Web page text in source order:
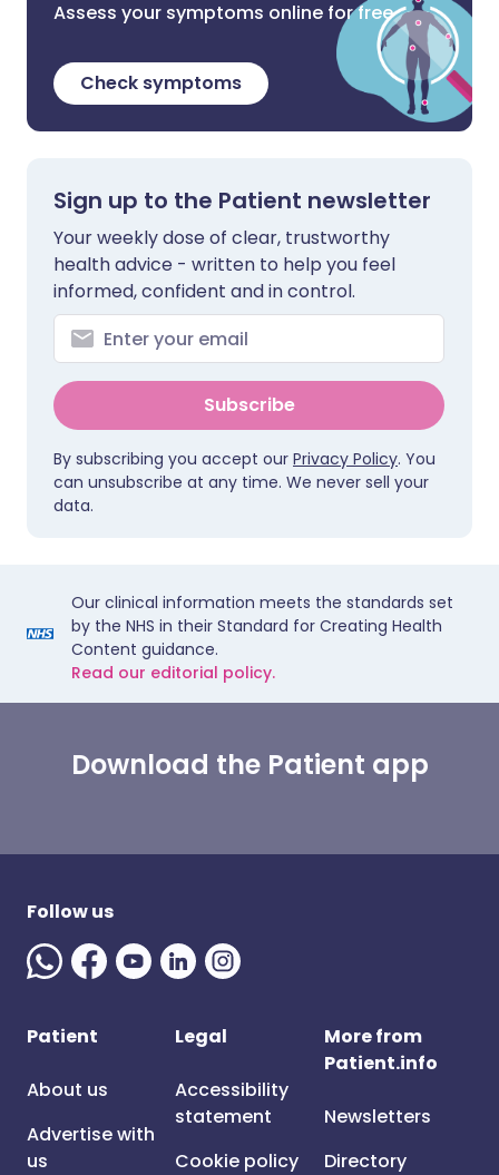
Assess your symptoms online for free
Check symptoms
Sign up to the Patient newsletter
Your weekly dose of clear, trustworthy
health advice - written to help you feel
informed, confident and in control.
Subscribe
By subscribing you accept our Privacy Policy. You
can unsubscribe at any time. We never sell your
data.
Our clinical information meets the standards set
by the NHS in their Standard for Creating Health
Content guidance.
Read our editorial policy.
Download the Patient app
Follow us
Patient
About us
Advertise with
us
Legal
Accessibility
statement
Cookie policy
More from
Patient.info
Newsletters
Directory